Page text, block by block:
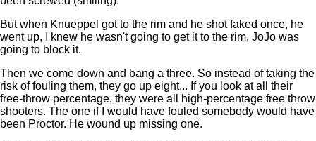
But when Knueppel got to the rim and he shot faked once, he
went up, I knew he wasn't going to get it to the rim, JoJo was
going to block it.
Then we come down and bang a three. So instead of taking the
risk of fouling them, they go up eight... If you look at all their
free-throw percentage, they were all high-percentage free throw
shooters. The one if I would have fouled somebody would have
been Proctor. He wound up missing one.